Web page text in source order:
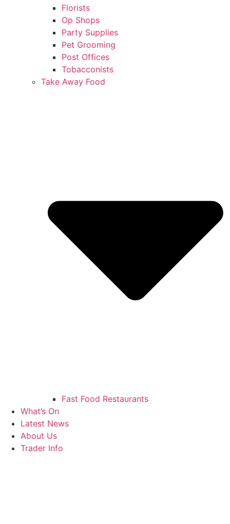
Florists
Op Shops
Party Supplies
Pet Grooming
Post Offices
Tobacconists
Take Away Food
Fast Food Restaurants
What’s On
Latest News
About Us
Trader Info